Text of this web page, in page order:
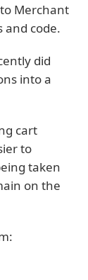
Merchant
and code.
did
into a
cart
to
taken
on the